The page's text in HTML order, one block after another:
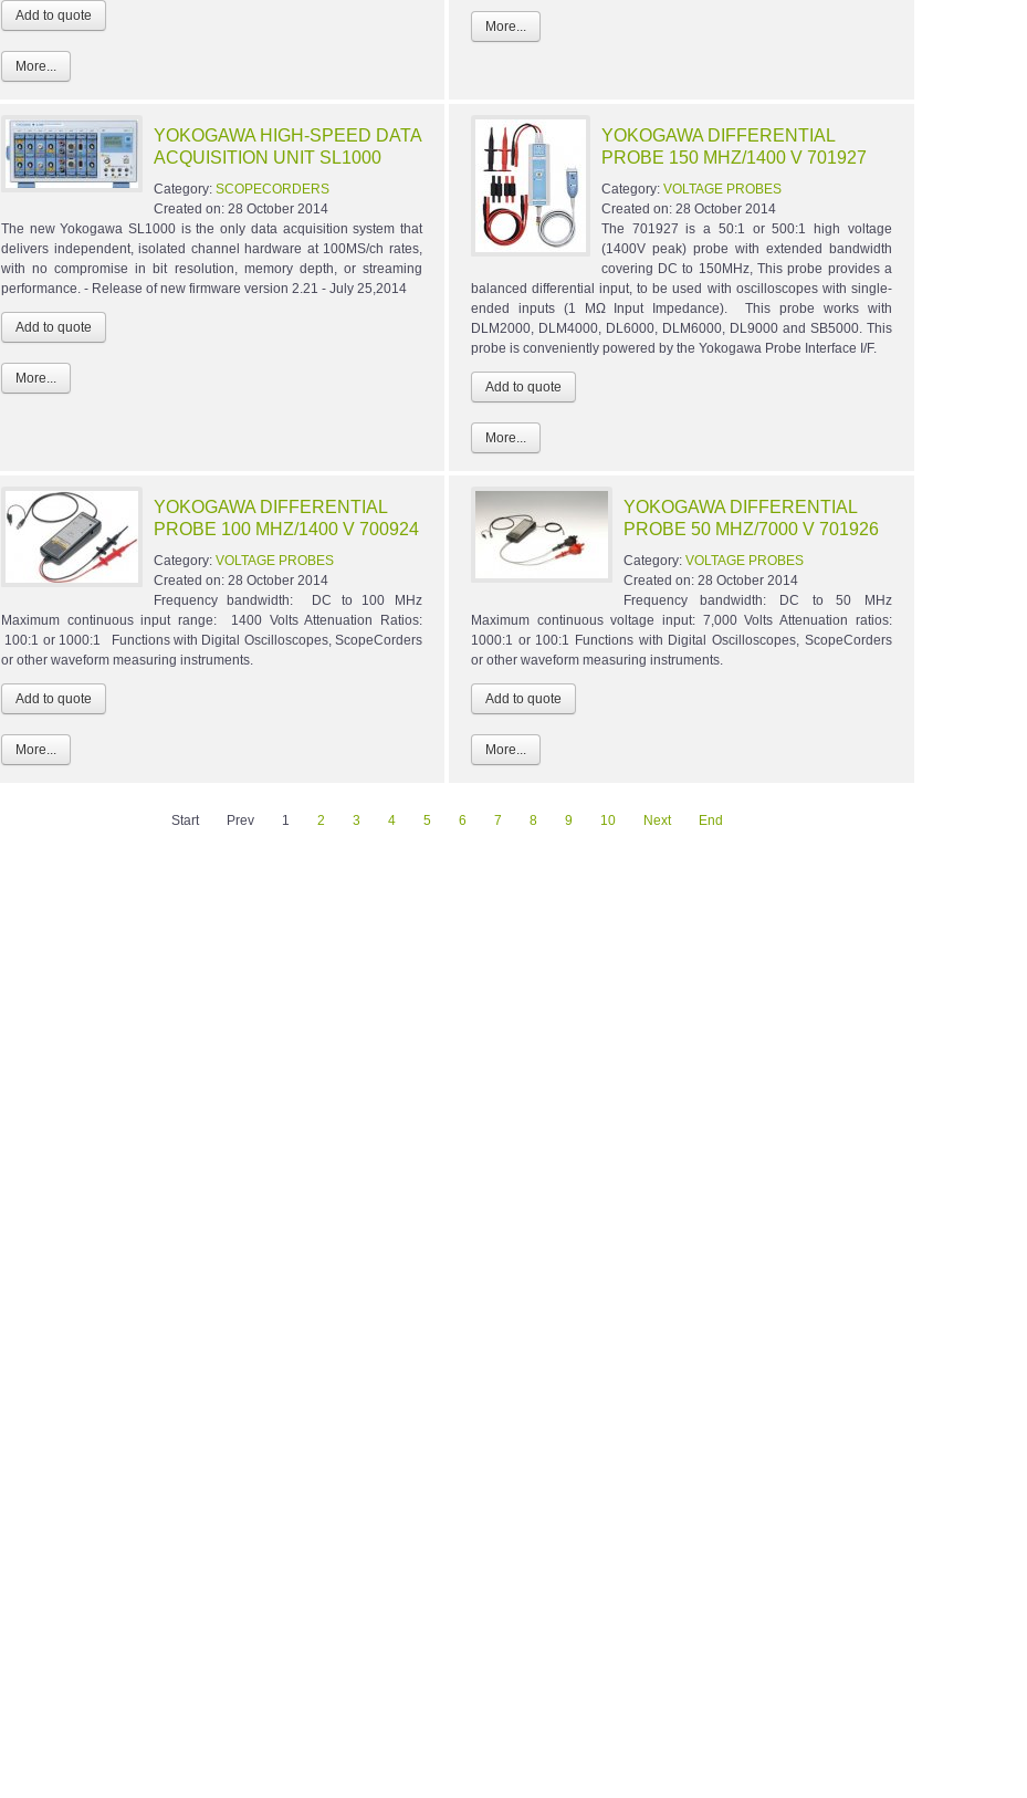
More...
More...
YOKOGAWA HIGH-SPEED DATA
ACQUISITION UNIT SL1000
Category: SCOPECORDERS
Created on: 28 October 2014
The new Yokogawa SL1000 is the only data acquisition system that
delivers independent, isolated channel hardware at 100MS/ch rates,
with no compromise in bit resolution, memory depth, or streaming
performance. - Release of new firmware version 2.21 - July 25,2014
More...
YOKOGAWA DIFFERENTIAL
PROBE 150 MHZ/1400 V 701927
Category: VOLTAGE PROBES
Created on: 28 October 2014
The 701927 is a 50:1 or 500:1 high voltage
(1400V peak) probe with extended bandwidth
covering DC to 150MHz, This probe provides a
balanced differential input, to be used with oscilloscopes with single-
ended inputs (1 MΩ Input Impedance). This probe works with
DLM2000, DLM4000, DL6000, DLM6000, DL9000 and SB5000. This
probe is conveniently powered by the Yokogawa Probe Interface I/F.
More...
YOKOGAWA DIFFERENTIAL
PROBE 100 MHZ/1400 V 700924
Category: VOLTAGE PROBES
Created on: 28 October 2014
Frequency bandwidth: DC to 100 MHz
Maximum continuous input range: 1400 Volts Attenuation Ratios:
100:1 or 1000:1 Functions with Digital Oscilloscopes, ScopeCorders
or other waveform measuring instruments.
More...
YOKOGAWA DIFFERENTIAL
PROBE 50 MHZ/7000 V 701926
Category: VOLTAGE PROBES
Created on: 28 October 2014
Frequency bandwidth: DC to 50 MHz
Maximum continuous voltage input: 7,000 Volts Attenuation ratios:
1000:1 or 100:1 Functions with Digital Oscilloscopes, ScopeCorders
or other waveform measuring instruments.
More...
Start Prev 1 2 3 4 5 6 7 8 9 10 Next End